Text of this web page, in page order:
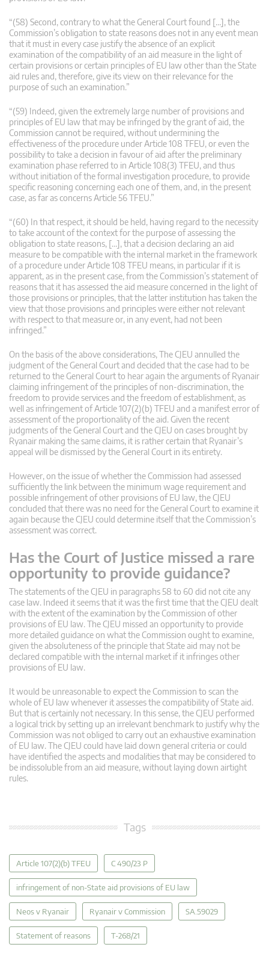
“(58) Second, contrary to what the General Court found […], the
Commission’s obligation to state reasons does not in any event mean
that it must in every case justify the absence of an explicit
examination of the compatibility of an aid measure in the light of
certain provisions or certain principles of EU law other than the State
aid rules and, therefore, give its view on their relevance for the
purpose of such an examination.”
“(59) Indeed, given the extremely large number of provisions and
principles of EU law that may be infringed by the grant of aid, the
Commission cannot be required, without undermining the
effectiveness of the procedure under Article 108 TFEU, or even the
possibility to take a decision in favour of aid after the preliminary
examination phase referred to in Article 108(3) TFEU, and thus
without initiation of the formal investigation procedure, to provide
specific reasoning concerning each one of them, and, in the present
case, as far as concerns Article 56 TFEU.”
“(60) In that respect, it should be held, having regard to the necessity
to take account of the context for the purpose of assessing the
obligation to state reasons, […], that a decision declaring an aid
measure to be compatible with the internal market in the framework
of a procedure under Article 108 TFEU means, in particular if it is
apparent, as in the present case, from the Commission’s statement of
reasons that it has assessed the aid measure concerned in the light of
those provisions or principles, that the latter institution has taken the
view that those provisions and principles were either not relevant
with respect to that measure or, in any event, had not been
infringed.”
On the basis of the above considerations, The CJEU annulled the
judgment of the General Court and decided that the case had to be
returned to the General Court to hear again the arguments of Ryanair
claiming infringement of the principles of non-discrimination, the
freedom to provide services and the freedom of establishment, as
well as infringement of Article 107(2)(b) TFEU and a manifest error of
assessment of the proportionality of the aid. Given the recent
judgments of the General Court and the CJEU on cases brought by
Ryanair making the same claims, it is rather certain that Ryanair’s
appeal will be dismissed by the General Court in its entirety.
However, on the issue of whether the Commission had assessed
sufficiently the link between the minimum wage requirement and
possible infringement of other provisions of EU law, the CJEU
concluded that there was no need for the General Court to examine it
again because the CJEU could determine itself that the Commission’s
assessment was correct.
Has the Court of Justice missed a rare
opportunity to provide guidance?
The statements of the CJEU in paragraphs 58 to 60 did not cite any
case law. Indeed it seems that it was the first time that the CJEU dealt
with the extent of the examination by the Commission of other
provisions of EU law. The CJEU missed an opportunity to provide
more detailed guidance on what the Commission ought to examine,
given the absoluteness of the principle that State aid may not be
declared compatible with the internal market if it infringes other
provisions of EU law.
It would be unreasonable to expect the Commission to scan the
whole of EU law whenever it assesses the compatibility of State aid.
But that is certainly not necessary. In this sense, the CJEU performed
a logical trick by setting up an irrelevant benchmark to justify why the
Commission was not obliged to carry out an exhaustive examination
of EU law. The CJEU could have laid down general criteria or could
have identified the aspects and modalities that may be considered to
be indissoluble from an aid measure, without laying down airtight
rules.
Tags
Article 107(2)(b) TFEU C 490/23 P
infringement of non-State aid provisions of EU law
Neos v Ryanair Ryanair v Commission SA.59029
Statement of reasons T-268/21